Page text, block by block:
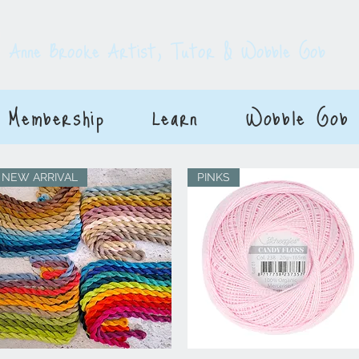
Anne Brooke Artist, Tutor & Wobble Gob
Membership Learn Wobble Gob
NEW ARRIVAL PINKS